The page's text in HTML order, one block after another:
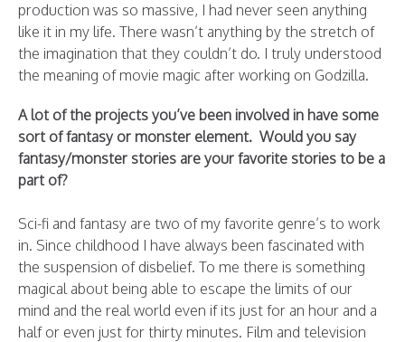
production was so massive, I had never seen anything
like it in my life. There wasn’t anything by the stretch of
the imagination that they couldn’t do. I truly understood
the meaning of movie magic after working on Godzilla.
A lot of the projects you’ve been involved in have some
sort of fantasy or monster element. Would you say
fantasy/monster stories are your favorite stories to be a
part of?
Sci-fi and fantasy are two of my favorite genre’s to work
in. Since childhood I have always been fascinated with
the suspension of disbelief. To me there is something
magical about being able to escape the limits of our
mind and the real world even if its just for an hour and a
half or even just for thirty minutes. Film and television